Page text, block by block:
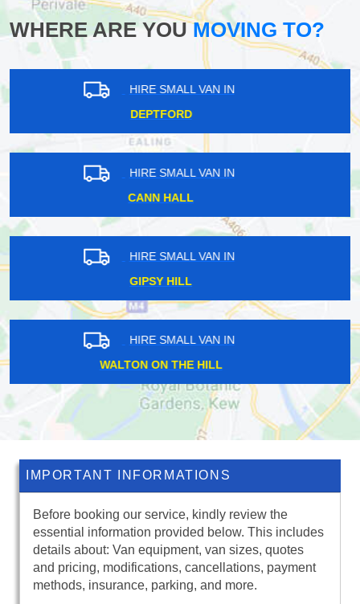
WHERE ARE YOUMOVING TO?
HIRE SMALL VAN IN
NORWOOD NEW TOWN
HIRE SMALL VAN IN
CARPENDERS PARK
HIRE SMALL VAN IN
DAGENHAM DOCK
HIRE SMALL VAN IN
ROXETH
IMPORTANT INFORMATIONS
Before booking our service, kindly review the
essential information provided below. This includes
details about: Van equipment, van sizes, quotes
and pricing, modifications, cancellations, payment
methods, insurance, parking, and more.